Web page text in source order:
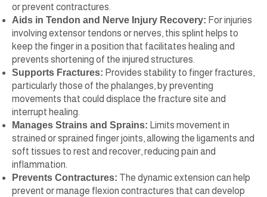
or prevent contractures.
Aids in Tendon and Nerve Injury Recovery: For injuries
involving extensor tendons or nerves, this splint helps to
keep the finger in a position that facilitates healing and
prevents shortening of the injured structures.
Supports Fractures: Provides stability to finger fractures,
particularly those of the phalanges, by preventing
movements that could displace the fracture site and
interrupt healing.
Manages Strains and Sprains: Limits movement in
strained or sprained finger joints, allowing the ligaments and
soft tissues to rest and recover, reducing pain and
inflammation.
Prevents Contractures: The dynamic extension can help
prevent or manage flexion contractures that can develop